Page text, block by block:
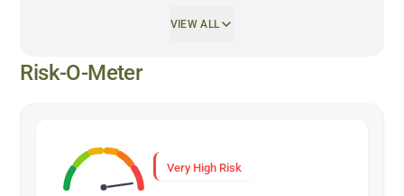
VIEW ALL
Risk-O-Meter
Very High Risk